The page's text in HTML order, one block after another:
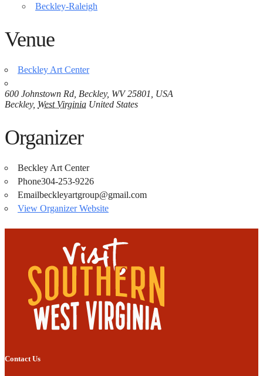
Beckley-Raleigh
Venue
Beckley Art Center
600 Johnstown Rd, Beckley, WV 25801, USA
Beckley, West Virginia United States
Organizer
Beckley Art Center
Phone304-253-9226
Emailbeckleyartgroup@gmail.com
View Organizer Website
Contact Us